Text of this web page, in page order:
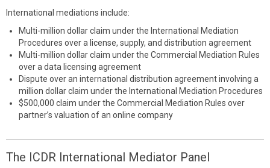
International mediations include:
Multi-million dollar claim under the International Mediation
Procedures over a license, supply, and distribution agreement
Multi-million dollar claim under the Commercial Mediation Rules
over a data licensing agreement
Dispute over an international distribution agreement involving a
million dollar claim under the International Mediation Procedures
$500,000 claim under the Commercial Mediation Rules over
partner’s valuation of an online company
The ICDR International Mediator Panel